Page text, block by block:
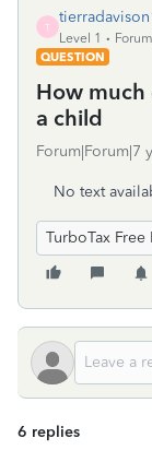
T
Level 1
QUESTION
How
a child
Forum|Forum|7
No text
TurboTax
6 replies